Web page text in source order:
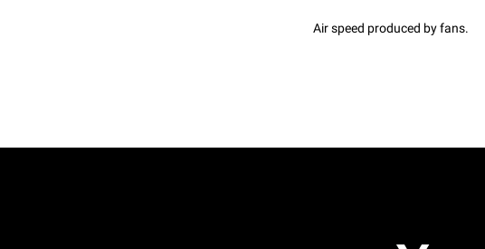
Air speed produced by fans.